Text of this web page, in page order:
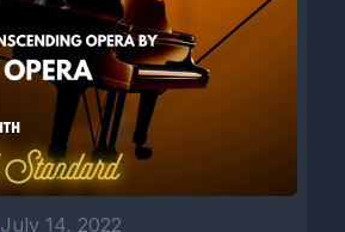
July 14, 2022